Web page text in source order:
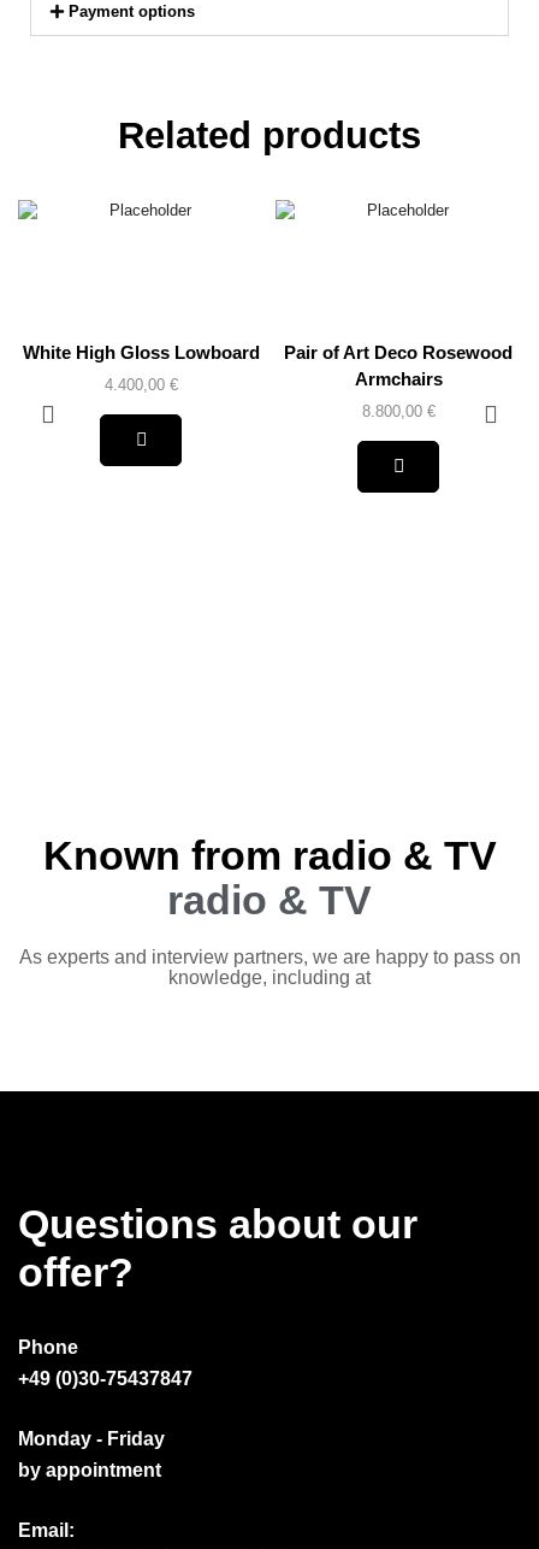
Payment options
Related products
White High Gloss Lowboard
4.400,00 €
Pair of Art Deco Rosewood
Armchairs
8.800,00 €
Known from radio & TV
radio & TV
As experts and interview partners, we are happy to pass on
knowledge, including at
Questions about our
offer?
Phone
+49 (0)30-75437847
Monday - Friday
by appointment
Email: